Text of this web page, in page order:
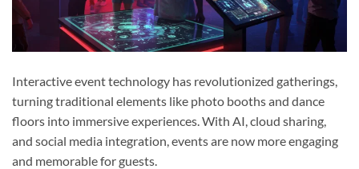
Interactive event technology has revolutionized gatherings,
turning traditional elements like photo booths and dance
floors into immersive experiences. With AI, cloud sharing,
and social media integration, events are now more engaging
and memorable for guests.